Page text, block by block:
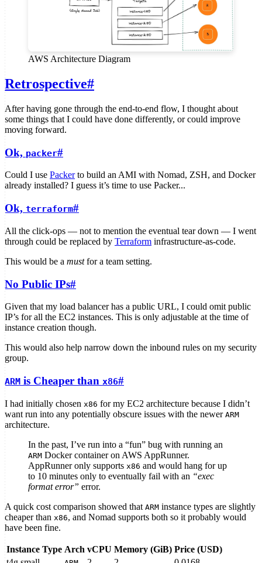
AWS Architecture Diagram
Retrospective#
After having gone through the end-to-end flow, I thought about
some things that I could have done differently, or could improve
moving forward.
Ok, packer#
Could I use Packerto build an AMI with Nomad, ZSH, and Docker
already installed? I guess it’s time to use Packer...
Ok, terraform#
All the click-ops — not to mention the eventual tear down — I went
through could be replaced by Terraform infrastructure-as-code.
This would be a mustfor a team setting.
No Public IPs#
Given that my load balancer has a public URL, I could omit public
IP’s for all the EC2 instances. This is only adjustable at the time of
instance creation though.
This would also help narrow down the inbound rules on my security
group.
ARM is Cheaper than x86#
I had initially chosen x86 for my EC2 architecture because I didn’t
want run into any potentially obscure issues with the newer ARM
architecture.
In the past, I’ve run into a “fun” bug with running an
ARM Docker container on AWS AppRunner.
AppRunner only supports x86 and would hang for up
to 10 minutes only to eventually fail with an “exec
format error” error.
A quick cost comparison showed that ARM instance types are slightly
cheaper than x86, and Nomad supports both so it probably would
have been fine.
Instance Type Arch vCPU Memory (GiB) Price (USD)